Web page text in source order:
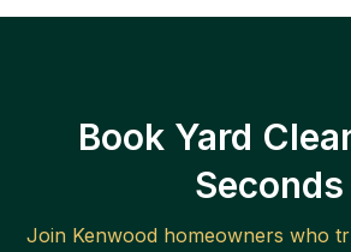
Book Yard
Seconds
Join Kenwoodhomeowners who